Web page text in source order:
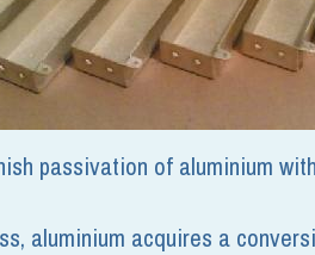
passivation of aluminium
aluminium acquires a